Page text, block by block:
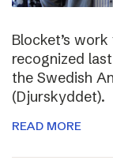
Blocket’s
recognized
the Swedish
(Djurskyddet).
READ MORE